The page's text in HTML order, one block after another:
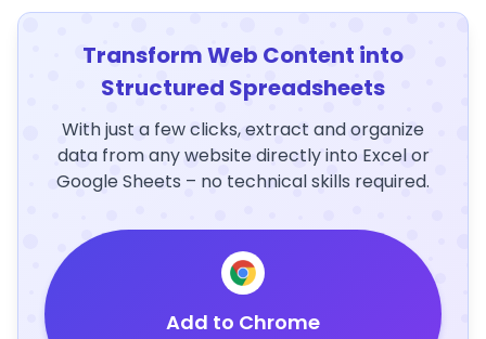
Transform Web Content into
Structured Spreadsheets
With just a few clicks, extract and organize
data from any website directly into Excel or
Google Sheets – no technical skills required.
Add to Chrome